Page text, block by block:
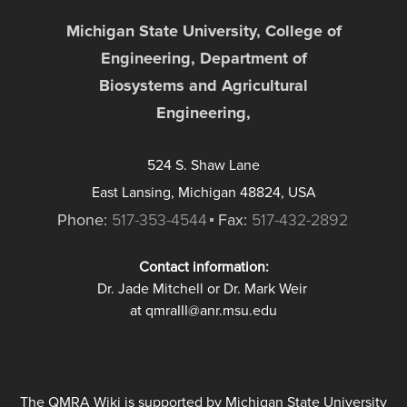
Michigan State University, College of
Engineering, Department of
Biosystems and Agricultural
Engineering,
524 S. Shaw Lane
East Lansing, Michigan 48824, USA
Phone: 517-353-4544 Fax: 517-432-2892
Contact information:
Dr. Jade Mitchell or Dr. Mark Weir
at qmraIII@anr.msu.edu
The QMRA Wiki is supported by Michigan State University